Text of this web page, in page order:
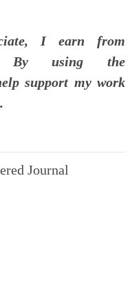
I earn from
By using the
support my work